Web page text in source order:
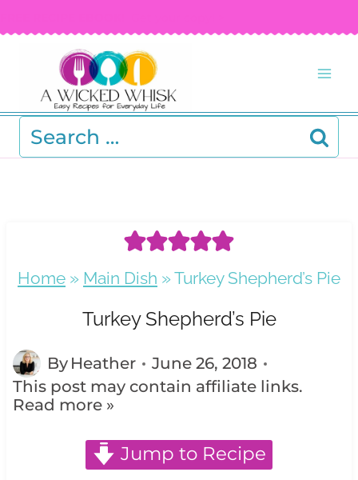
to
content
Search
for:
Home » Main Dish »Turkey Shepherd’s Pie
Turkey Shepherd’s Pie
By Heather
June 26, 2018
This post may contain affiliate links.
Read more »
Jump to Recipe